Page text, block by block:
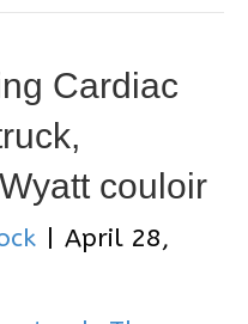
Cardiac
couloir
April 28,